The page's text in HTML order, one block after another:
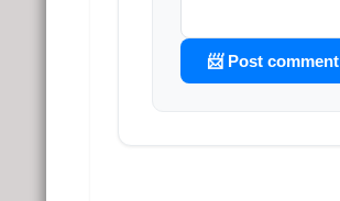
📨 Post comment